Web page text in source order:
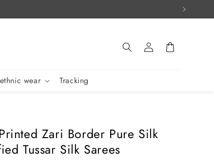
wear Tracking
Log
in
Cart
Zari Border Pure Silk
Tussar Silk Sarees